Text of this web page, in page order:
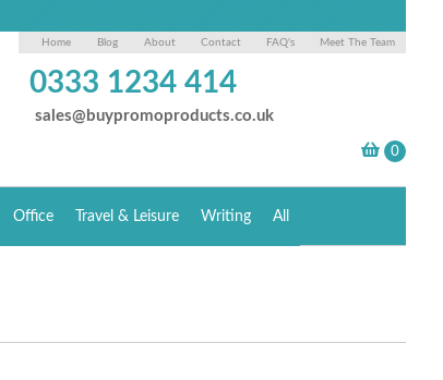
Home Blog About Contact FAQ's Meet The Team
0333 1234 414
sales@buypromoproducts.co.uk
Office Travel & Leisure Writing All